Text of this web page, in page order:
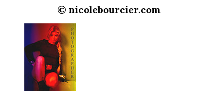
© nicolebourcier.com